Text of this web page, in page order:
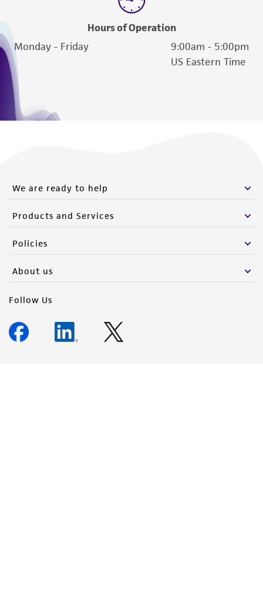
Hours of Operation
Monday - Friday
9:00am - 5:00pm
US Eastern Time
We are ready to help
Products and Services
Policies
About us
Follow Us